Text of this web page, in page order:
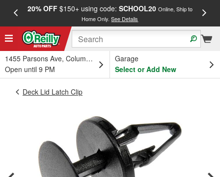
20% OFF$150+ using code: SCHOOL20 Online, Ship to
Home Only.See Details
1455 Parsons Ave, Columbus, OH
Open until 9 PM
Garage
Select or Add New
Deck Lid Latch Clip